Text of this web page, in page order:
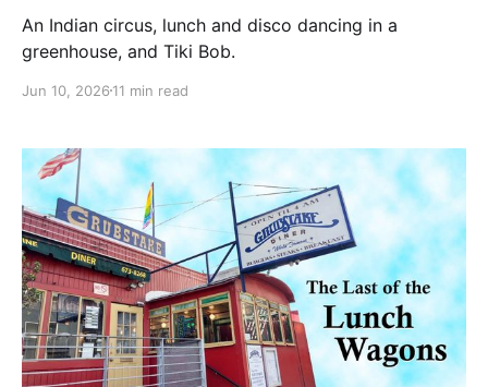
An Indian circus, lunch and disco dancing in a
greenhouse, and Tiki Bob.
Jun 10, 2026 11 min read